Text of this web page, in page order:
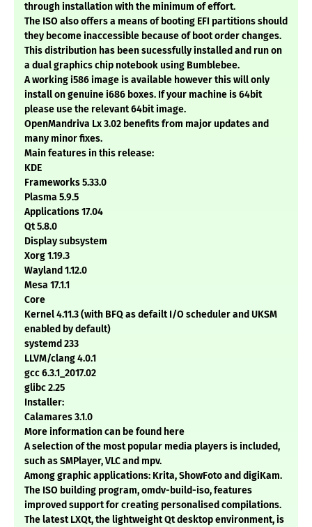
through installation with the minimum of effort.
The ISO also offers a means of booting EFI partitions should
they become inaccessible because of boot order changes.
This distribution has been sucessfully installed and run on
a dual graphics chip notebook using Bumblebee.
A working i586 image is available however this will only
install on genuine i686 boxes. If your machine is 64bit
please use the relevant 64bit image.
OpenMandriva Lx 3.02 benefits from major updates and
many minor fixes.
Main features in this release:
KDE
Frameworks 5.33.0
Plasma 5.9.5
Applications 17.04
Qt 5.8.0
Display subsystem
Xorg 1.19.3
Wayland 1.12.0
Mesa 17.1.1
Core
Kernel 4.11.3 (with BFQ as defailt I/O scheduler and UKSM
enabled by default)
systemd 233
LLVM/clang 4.0.1
gcc 6.3.1_2017.02
glibc 2.25
Installer:
Calamares 3.1.0
More information can be found here
A selection of the most popular media players is included,
such as SMPlayer, VLC and mpv.
Among graphic applications: Krita, ShowFoto and digiKam.
The ISO building program, omdv-build-iso, features
improved support for creating personalised compilations.
The latest LXQt, the lightweight Qt desktop environment, is